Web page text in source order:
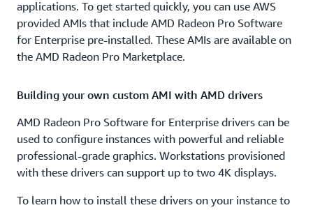
applications. To get started quickly, you can use AWS
provided AMIs that include AMD Radeon Pro Software
for Enterprise pre-installed. These AMIs are available on
the AMD Radeon Pro Marketplace.
Building your own custom AMI with AMD drivers
AMD Radeon Pro Software for Enterprise drivers can be
used to configure instances with powerful and reliable
professional-grade graphics. Workstations provisioned
with these drivers can support up to two 4K displays.
To learn how to install these drivers on your instance to